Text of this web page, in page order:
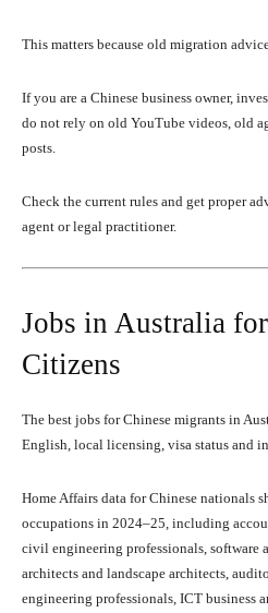
This matters because old migration
If you are a Chinese business owner,
do not rely on old YouTube videos, old
posts.
Check the current rules and get proper
agent or legal practitioner.
Jobs in Australia
Citizens
The best jobs for Chinese migrants in
English, local licensing, visa status and
Home Affairs data for Chinese nationals
occupations in 2024–25, including
civil engineering professionals, software
architects and landscape architects,
engineering professionals, ICT business